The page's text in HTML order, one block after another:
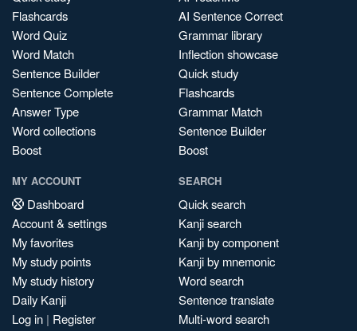
Flashcards
Word Quiz
Word Match
Sentence Builder
Sentence Complete
Answer Type
Word collections
Boost
AI Sentence Correct
Grammar library
Inflection showcase
Quick study
Flashcards
Grammar Match
Sentence Builder
Boost
MY ACCOUNT
Dashboard
Account & settings
My favorites
My study points
My study history
Daily Kanji
Log in | Register
SEARCH
Quick search
Kanji search
Kanji by component
Kanji by mnemonic
Word search
Sentence translate
Multi-word search